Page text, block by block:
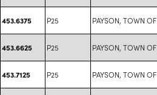
453.6375 P25 PAYSON, TOWN OF
453.6625 P25 PAYSON, TOWN OF
453.7125 P25 PAYSON, TOWN OF